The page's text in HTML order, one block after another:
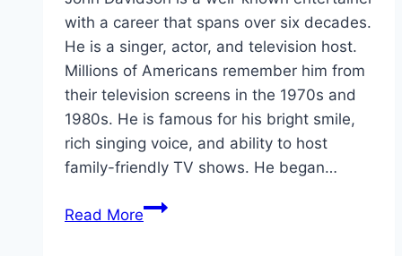
with a career that spans over six decades.
He is a singer, actor, and television host.
Millions of Americans remember him from
their television screens in the 1970s and
1980s. He is famous for his bright smile,
rich singing voice, and ability to host
family-friendly TV shows. He began…
Read MoreJohn